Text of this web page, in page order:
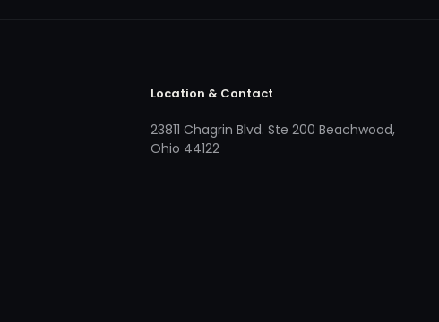
Location & Contact
23811 Chagrin Blvd. Ste 200 Beachwood,
Ohio 44122